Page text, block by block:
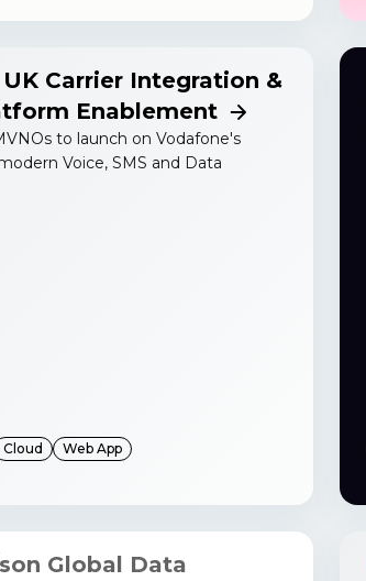
Carrier Integration &
Enablement
to launch on Vodafone's
Voice, SMS and Data
Cloud Web App
Global Data